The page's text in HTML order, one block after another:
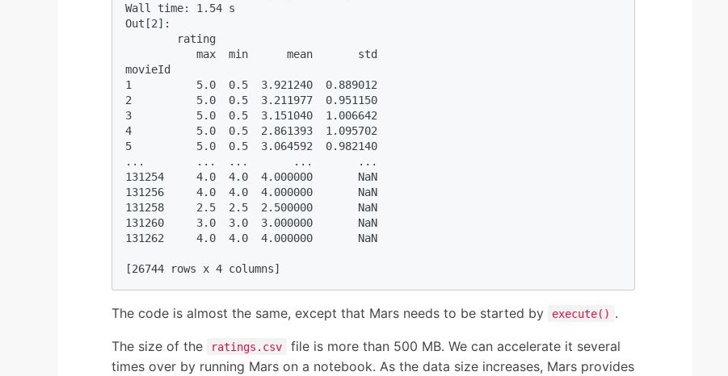
Wall time: 1.54 s
Out[2]:
        rating
           max  min      mean       std
movieId
1          5.0  0.5  3.921240  0.889012
2          5.0  0.5  3.211977  0.951150
3          5.0  0.5  3.151040  1.006642
4          5.0  0.5  2.861393  1.095702
5          5.0  0.5  3.064592  0.982140
...        ...  ...       ...       ...
131254     4.0  4.0  4.000000       NaN
131256     4.0  4.0  4.000000       NaN
131258     2.5  2.5  2.500000       NaN
131260     3.0  3.0  3.000000       NaN
131262     4.0  4.0  4.000000       NaN
[26744 rows x 4 columns]
The code is almost the same, except that Mars needs to be started by execute() .
The size of the ratings.csv
file is more than 500 MB. We can accelerate it several
times over by running Mars on a notebook. As the data size increases, Mars provides